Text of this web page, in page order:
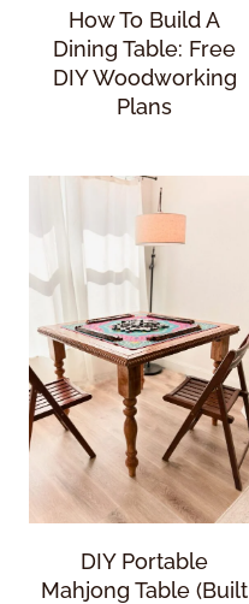
How To Build A
Dining Table: Free
DIY Woodworking
Plans
DIY Portable
Mahjong Table (Built